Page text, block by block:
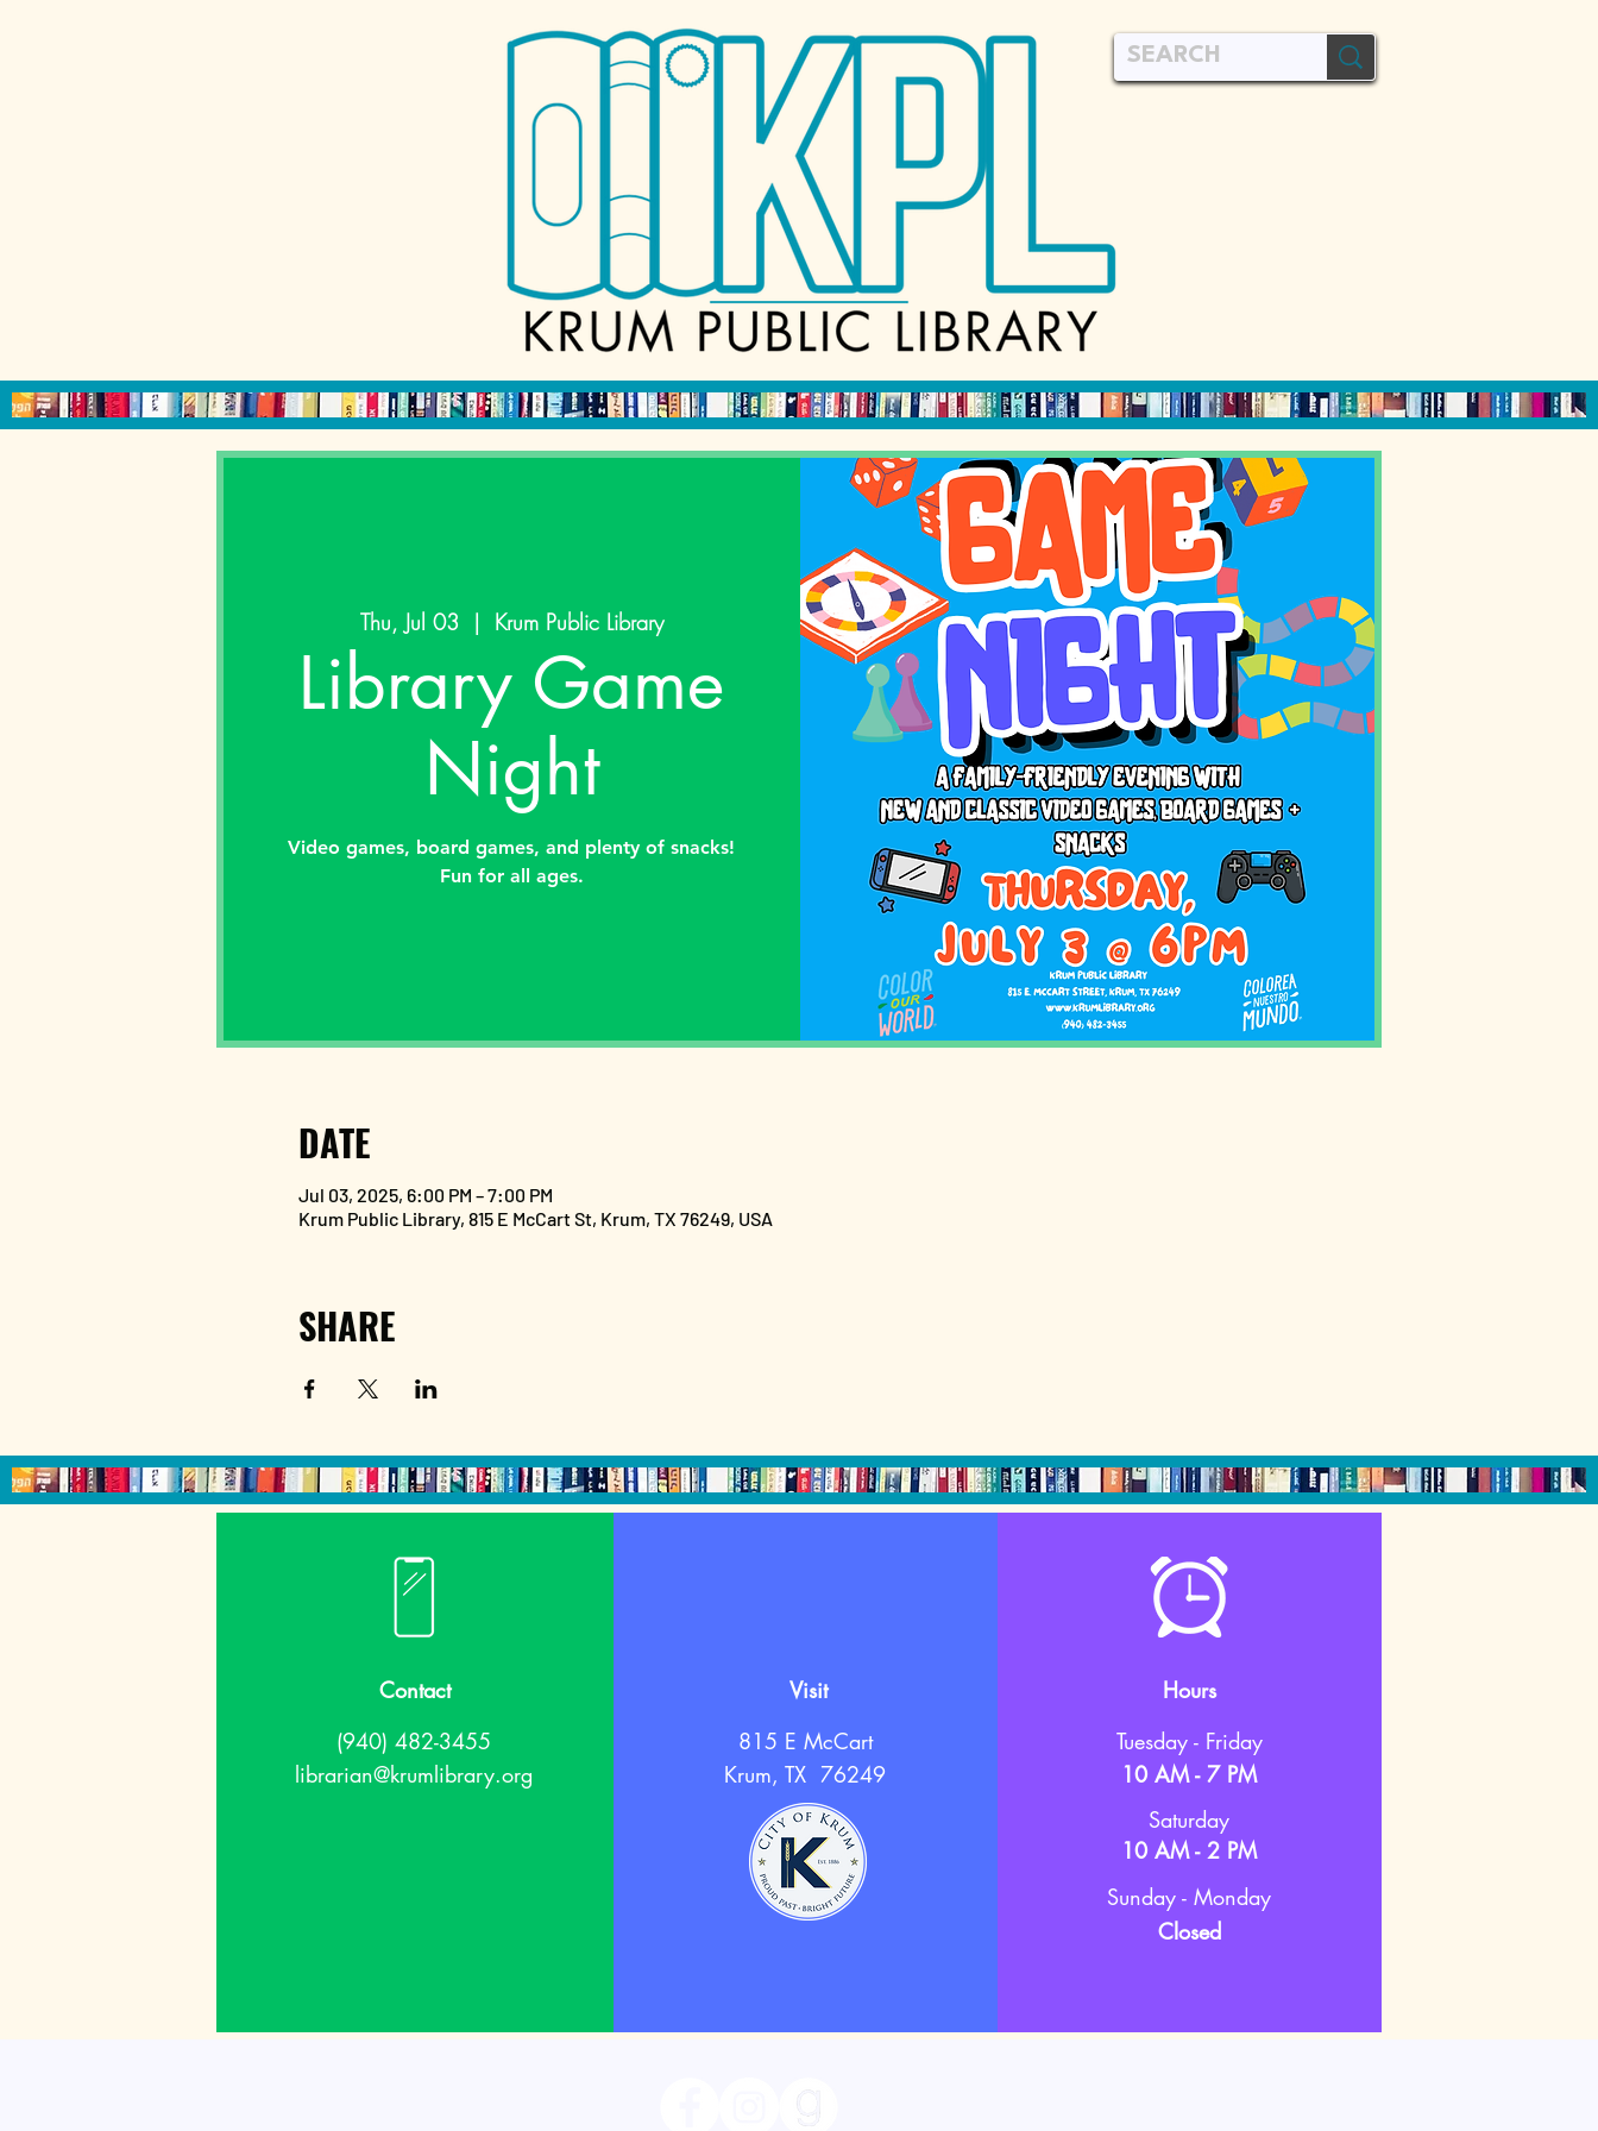
Thu, Jul 03
  |
Krum Public Library
Library Game
Night
Video games, board games, and plenty of snacks!
Fun for all ages.
DATE
Jul 03, 2025, 6:00 PM – 7:00 PM
Krum Public Library, 815 E McCart St, Krum, TX 76249, USA
SHARE
Contact
(940) 482-3455
librarian@krumlibrary.org
Visit
815 E McCart
Krum, TX 76249
Hours
Tuesday - Friday
10 AM - 7 PM
Saturday
10 AM - 2 PM
Sunday - Monday
Closed